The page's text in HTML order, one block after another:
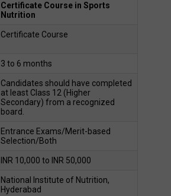
Certificate Course in Sports
Nutrition
Certificate Course
3 to 6 months
Candidates should have completed
at least Class 12 (Higher
Secondary) from a recognized
board.
Entrance Exams/Merit-based
Selection/Both
INR 10,000 to INR 50,000
National Institute of Nutrition,
Hyderabad